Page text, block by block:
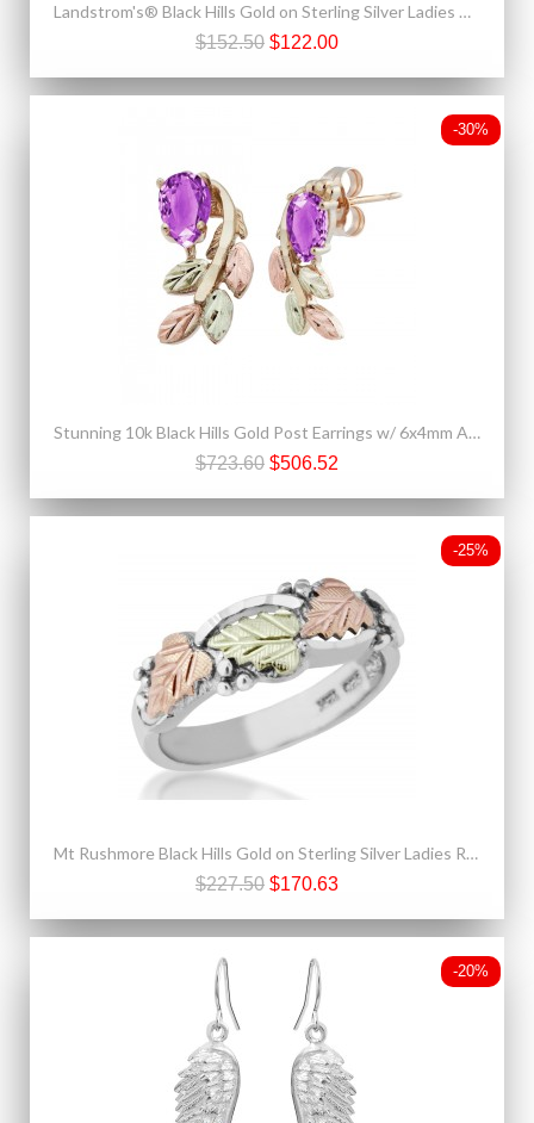
Landstrom's® Black Hills Gold on Sterling Silver Ladies Ring
$152.50 $122.00
-30%
Stunning 10k Black Hills Gold Post Earrings w/ 6x4mm Amethyst
$723.60 $506.52
-25%
Mt Rushmore Black Hills Gold on Sterling Silver Ladies Ring
$227.50 $170.63
-20%